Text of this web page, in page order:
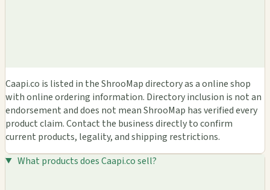
Caapi.co is listed in the ShrooMap directory as a online shop
with online ordering information. Directory inclusion is not an
endorsement and does not mean ShrooMap has verified every
product claim. Contact the business directly to confirm
current products, legality, and shipping restrictions.
What products does Caapi.co sell?